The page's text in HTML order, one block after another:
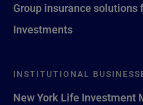
Group insurance solutions
Investments
INSTITUTIONAL
New York Life Investment